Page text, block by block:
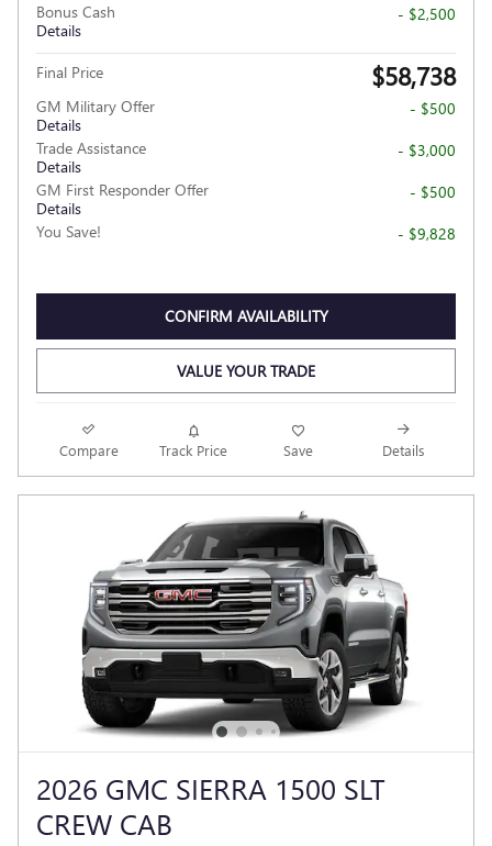
Bonus Cash
Details
- $2,500
Final Price $58,738
GM Military Offer
Details
- $500
Trade Assistance
Details
- $3,000
GM First Responder Offer
Details
- $500
You Save!
- $9,828
CONFIRM AVAILABILITY
VALUE YOUR TRADE
Compare Track Price Save Details
2026 GMC SIERRA 1500 SLT
CREW CAB